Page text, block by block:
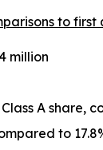
to first
million
A share,
to